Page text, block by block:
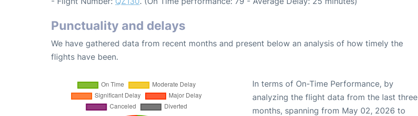
Punctuality and delays
We have gathered data from recent months and present below an analysis of how timely the
flights have been.
In terms of On-Time Performance, by
analyzing the flight data from the last three
months, spanning from May 02, 2026 to